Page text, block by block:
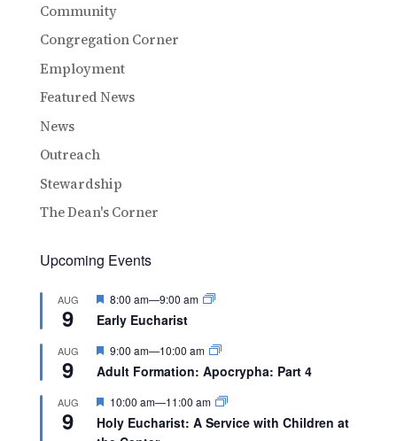
Community
Congregation Corner
Employment
Featured News
News
Outreach
Stewardship
The Dean's Corner
Upcoming Events
AUG
9
Featured
8:00 am—9:00 am
Early Eucharist
AUG
9
Featured
9:00 am—10:00 am
Adult Formation: Apocrypha: Part 4
AUG
9
Featured
10:00 am—11:00 am
Holy Eucharist: A Service with Children at